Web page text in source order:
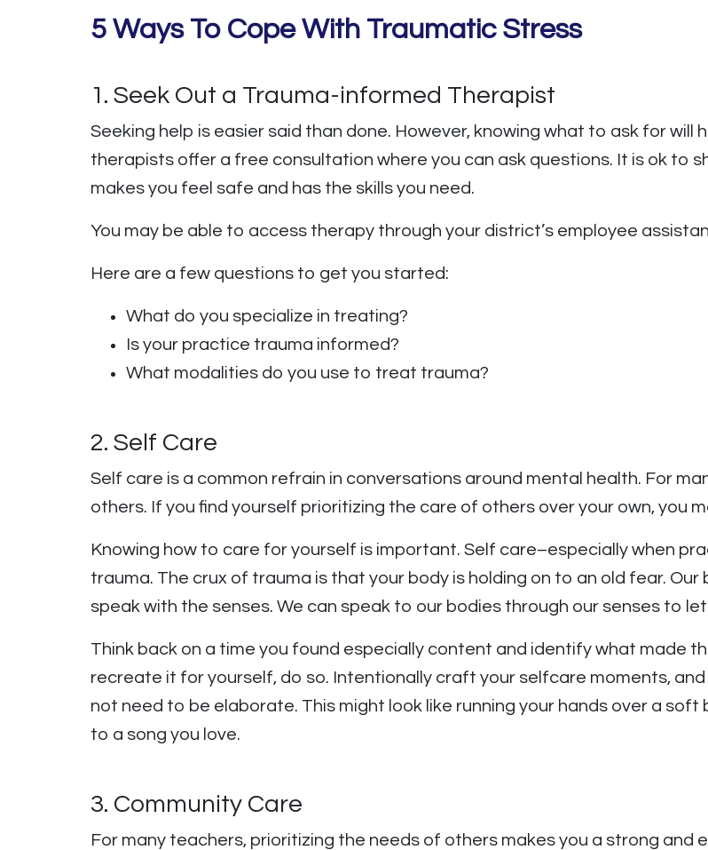
5 Ways To Cope With Traumatic Stress
1. Seek Out a Trauma-informed Therapist
Seeking help is easier said than done. However, knowing what to ask for will
therapists offer a free consultation where you can ask questions. It is ok to
makes you feel safe and has the skills you need.
You may be able to access therapy through your district’s employee
Here are a few questions to get you started:
What do you specialize in treating?
Is your practice trauma informed?
What modalities do you use to treat trauma?
2. Self Care
Self care is a common refrain in conversations around mental health. For
others. If you find yourself prioritizing the care of others over your own, you
Knowing how to care for yourself is important. Self care–especially when
trauma. The crux of trauma is that your body is holding on to an old fear.
speak with the senses. We can speak to our bodies through our senses to
Think back on a time you found especially content and identify what made
recreate it for yourself, do so. Intentionally craft your selfcare moments,
not need to be elaborate. This might look like running your hands over a
to a song you love.
3. Community Care
For many teachers, prioritizing the needs of others makes you a strong and